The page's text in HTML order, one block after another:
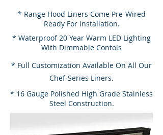
* Range Hood Liners Come Pre-Wired
Ready For Installation.
* Waterproof 20 Year Warm LED Lighting
With Dimmable Contols
* Full Customization Available On All Our
Chef-Series Liners.
* 16 Gauge Polished High Grade Stainless
Steel Construction.